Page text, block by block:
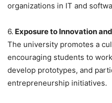
organizations in IT and
6. Exposure to Innovation
The university promotes a
encouraging students to
develop prototypes, and
entrepreneurship initiatives.